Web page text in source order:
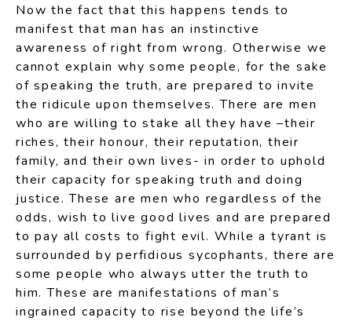
Now the fact that this happens tends to
manifest that man has an instinctive
awareness of right from wrong. Otherwise we
cannot explain why some people, for the sake
of speaking the truth, are prepared to invite
the ridicule upon themselves. There are men
who are willing to stake all they have –their
riches, their honour, their reputation, their
family, and their own lives- in order to uphold
their capacity for speaking truth and doing
justice. These are men who regardless of the
odds, wish to live good lives and are prepared
to pay all costs to fight evil. While a tyrant is
surrounded by perfidious sycophants, there are
some people who always utter the truth to
him. These are manifestations of man’s
ingrained capacity to rise beyond the life’s